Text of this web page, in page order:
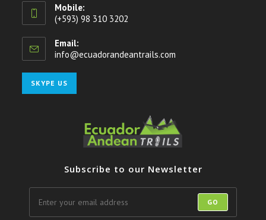
Mobile:
(+593) 98 310 3202
Email:
info@ecuadorandeantrails.com
SKYPE US
in
application
Subscribe to our Newsletter
GO